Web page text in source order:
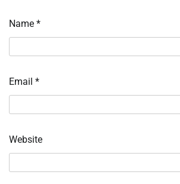
Name *
Email *
Website